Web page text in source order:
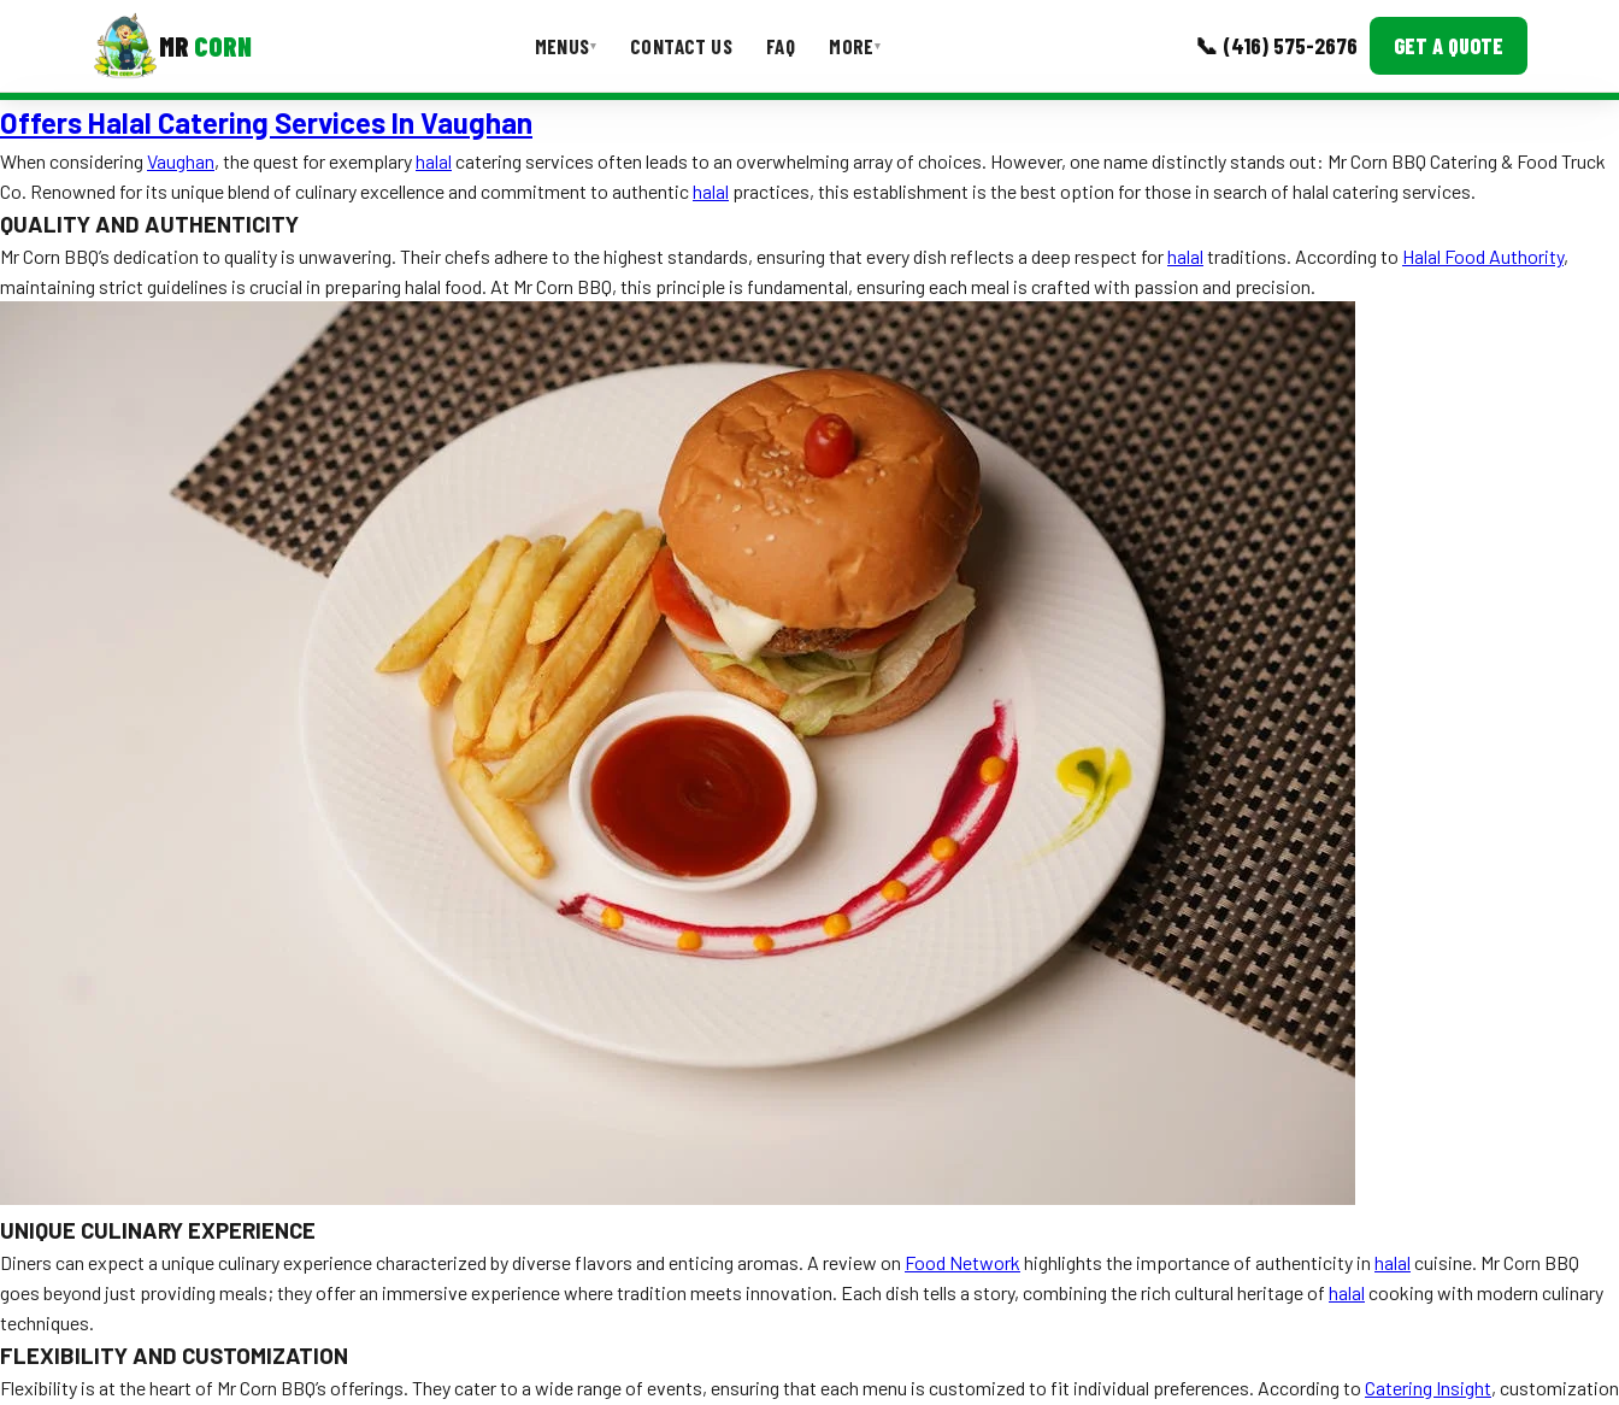
MR CORN MENUS▾ CONTACT US FAQ MORE▾ 📞 (416) 575-2676 GET A QUOTE
MENUS
Corporate Catering
Event BBQ Catering
School Catering
Food Truck Fun Foods
Roast Corn Catering
Wedding Catering
CONTACT US FAQ
Event Images
Testimonials
Ask A Question
Blog
Offers Halal Catering Services In Vaughan
When considering Vaughan, the quest for exemplaryhalal catering services often leads to an overwhelming array of choices. However, one name distinctly stands out: Mr Corn BBQ Catering & Food Truck
Co. Renowned for its unique blend of culinary excellence and commitment to authentichalal practices, this establishment is the best option for those in search of halal catering services.
QUALITY AND AUTHENTICITY
Mr Corn BBQ’s dedication to quality is unwavering. Their chefs adhere to the highest standards, ensuring that every dish reflects a deep respect forhalal traditions. According to Halal Food Authority,
maintaining strict guidelines is crucial in preparing halal food. At Mr Corn BBQ, this principle is fundamental, ensuring each meal is crafted with passion and precision.
UNIQUE CULINARY EXPERIENCE
Diners can expect a unique culinary experience characterized by diverse flavors and enticing aromas. A review on Food Network highlights the importance of authenticity in halal cuisine. Mr Corn BBQ
goes beyond just providing meals; they offer an immersive experience where tradition meets innovation. Each dish tells a story, combining the rich cultural heritage of halal cooking with modern culinary
techniques.
FLEXIBILITY AND CUSTOMIZATION
Flexibility is at the heart of Mr Corn BBQ’s offerings. They cater to a wide range of events, ensuring that each menu is customized to fit individual preferences. According to Catering Insight, customization